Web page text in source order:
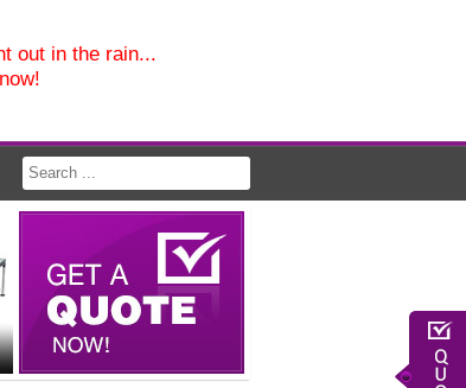
out in the rain...